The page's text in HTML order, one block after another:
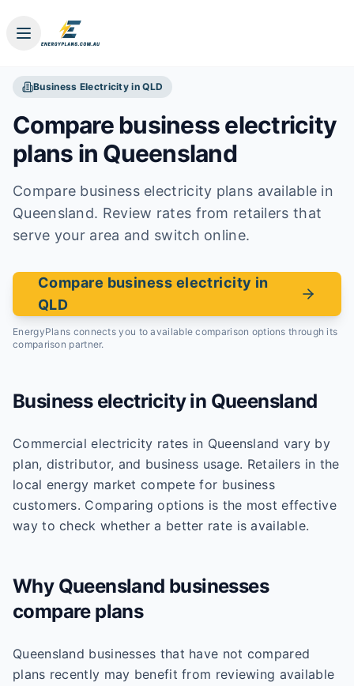
Business Electricity inQLD
Compare businesselectricity
plans in Queensland
Compare business electricity plans available in
Queensland. Review rates from retailers that
serve your area and switch online.
Compare business electricity in
QLD
EnergyPlans connects you to available comparison options through its
comparison partner.
Business electricityin Queensland
Commercial electricity rates in Queensland vary by
plan, distributor, and business usage. Retailers in the
local energy market compete for business
customers. Comparing options is the most effective
way to check whether a better rate is available.
Why Queensland businesses
compare plans
Queensland businesses that have not compared
plans recently may benefit from reviewing available